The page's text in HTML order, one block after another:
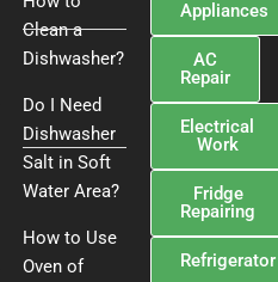
r
e
s
Clean a
Dishwasher?
Do I Need
Dishwasher
Salt in Soft
Water Area?
How to Use
Oven of
Appliances
AC
Repair
Electrical
Work
Fridge
Repairing
Refrigerator